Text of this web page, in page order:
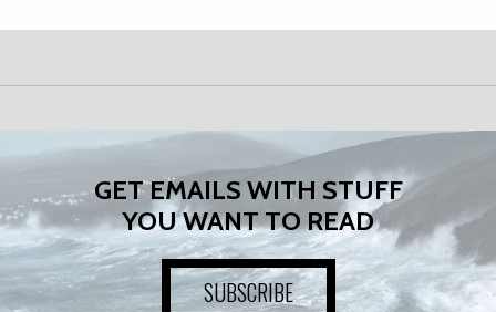
GET EMAILS WITH STUFF
YOU WANT TO READ
SUBSCRIBE